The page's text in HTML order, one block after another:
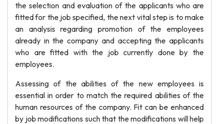
the selection and evaluation of the applicants who are
fitted for the job specified, the next vital step is to make
an analysis regarding promotion of the employees
already in the company and accepting the applicants
who are fitted with the job currently done by the
employees.
Assessing of the abilities of the new employees is
essential in order to match the required abilities of the
human resources of the company. Fit can be enhanced
by job modifications such that the modifications will help